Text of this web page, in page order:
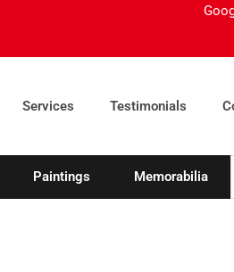
Services Testimonials
Paintings Memorabilia